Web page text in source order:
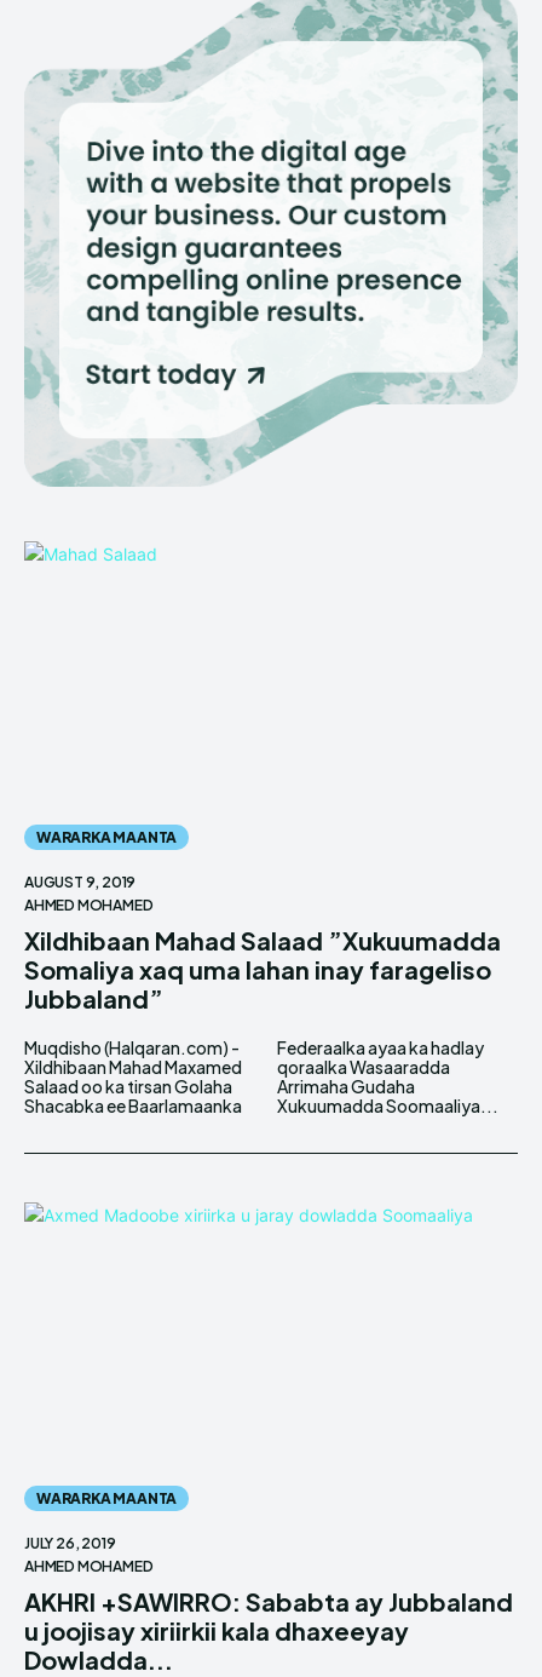
WARARKA MAANTA
AUGUST 9, 2019
AHMED MOHAMED
Xildhibaan Mahad Salaad ”Xukuumadda
Somaliya xaq uma lahan inay farageliso
Jubbaland”
Muqdisho (Halqaran.com) -
Xildhibaan Mahad Maxamed
Salaad oo ka tirsan Golaha
Shacabka ee Baarlamaanka
Federaalka ayaa ka hadlay
qoraalka Wasaaradda
Arrimaha Gudaha
Xukuumadda Soomaaliya...
WARARKA MAANTA
JULY 26, 2019
AHMED MOHAMED
AKHRI +SAWIRRO: Sababta ay Jubbaland
u joojisay xiriirkii kala dhaxeeyay
Dowladda...